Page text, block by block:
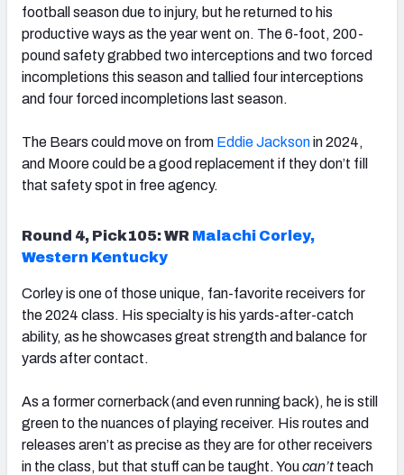
football season due to injury, but he returned to his
productive ways as the year went on. The 6-foot, 200-
pound safety grabbed two interceptions and two forced
incompletions this season and tallied four interceptions
and four forced incompletions last season.
The Bears could move on from Eddie Jacksonin 2024,
and Moore could be a good replacement if they don’t fill
that safety spot in free agency.
Round 4, Pick105: WR Malachi Corley,
Western Kentucky
Corley is one of those unique, fan-favorite receivers for
the 2024 class. His specialty is his yards-after-catch
ability, as he showcases great strength and balance for
yards after contact.
As a former cornerback (and even running back), he is still
green to the nuances of playing receiver. His routes and
releases aren’t as precise as they are for other receivers
in the class, but that stuff can be taught. Youcan’t teach